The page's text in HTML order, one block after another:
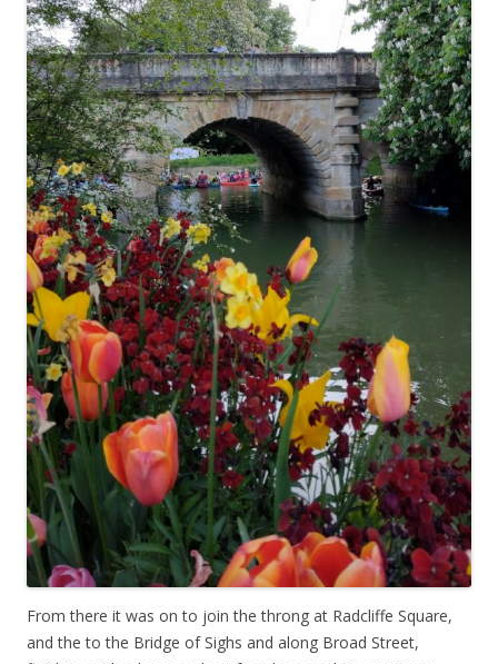
From there it was on to join the throng at Radcliffe Square,
and the to the Bridge of Sighs and along Broad Street,